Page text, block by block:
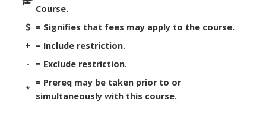
Course.
= Signifies that fees may apply to the course.
+ = Include restriction.
-
= Exclude restriction.
*
= Prereq may be taken prior to or
simultaneously with this course.